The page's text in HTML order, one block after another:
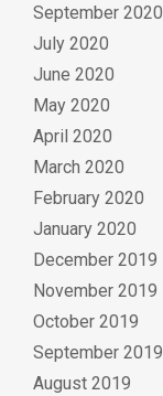
September 2020
July 2020
June 2020
May 2020
April 2020
March 2020
February 2020
January 2020
December 2019
November 2019
October 2019
September 2019
August 2019